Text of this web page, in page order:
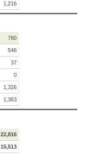
1,216
780
546
37
0
1,326
1,363
22,816
15,513